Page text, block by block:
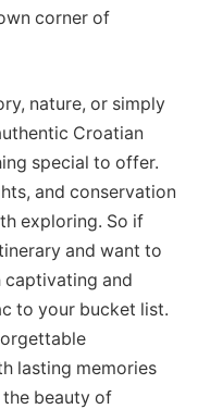
corner of
nature, or simply
Croatian
special to offer.
and conservation
exploring. So if
and want to
and
to your bucket list.
lasting memories
beauty of